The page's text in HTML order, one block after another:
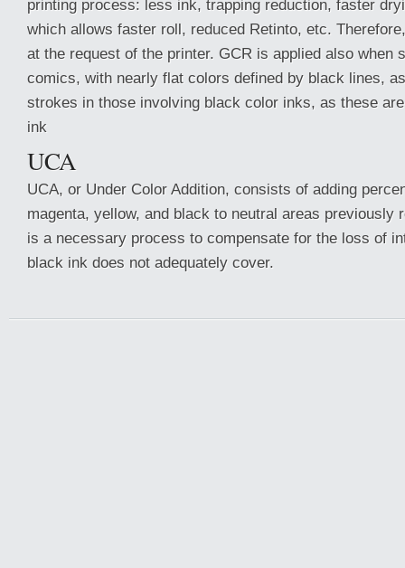
printing process: less ink, trapping reduction, faster
which allows faster roll, reduced Retinto, etc.
at the request of the printer. GCR is applied also when
comics, with nearly flat colors defined by black lines,
strokes in those involving black color inks, as these
ink
UCA
UCA, or Under Color Addition, consists of adding
magenta, yellow, and black to neutral areas previously
is a necessary process to compensate for the loss of
black ink does not adequately cover.